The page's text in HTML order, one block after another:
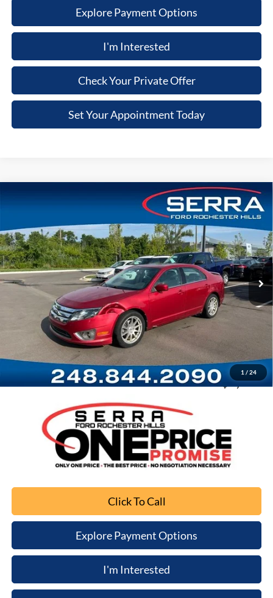
Explore Payment Options
I'm Interested
Check Your Private Offer
Set Your Appointment Today
1 / 24
2010Ford FusionSEL
3FAHP0JA0AR422573Stock:AR422573Model:P0J
129,691 mi Ext. Int.
$3,301
SALE PRICE
Less
Retail Price
$2,987
Documentation Fee
Computerized Vehicle Registration Fee
+$34
Sale Price
$3,301
Click To Call
Explore Payment Options
I'm Interested
Compare Vehicle